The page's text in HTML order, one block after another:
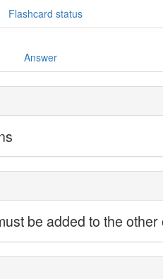
Flashcard status
Answer